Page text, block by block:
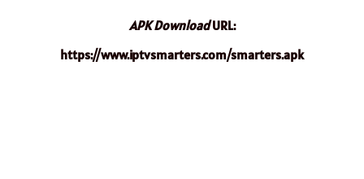
APK DownloadURL:
https://www.iptvsmarters.com/smarters.apk